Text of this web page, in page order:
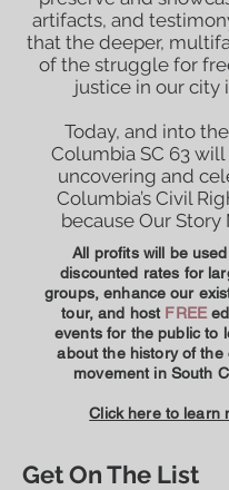
artifacts, and
that the deeper,
of the struggle for
justice in our city
Today, and into
Columbia SC 63
uncovering and
Columbia’s Civil
because Our Story
All profits will be
discounted rates for
groups, enhance our
tour, and host FREE
events for the public to
about the history of the
movement in South
Click here to learn
Get On The List